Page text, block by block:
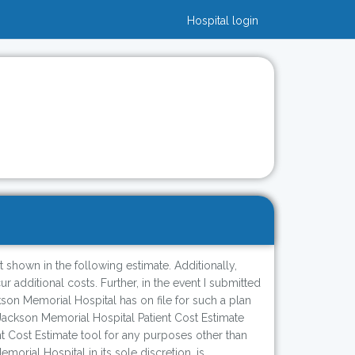
Hospital login
in the following estimate. Additionally,
additional costs. Further, in the event I submitted
Memorial Hospital has on file for such a plan
Memorial Hospital Patient Cost Estimate
Cost Estimate tool for any purposes other than